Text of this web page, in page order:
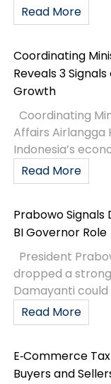
Read More
Coordinating
Reveals 3
Growth
Coordinating
Affairs
Indonesia’s
Read More
Prabowo
BI Governor Role
President
dropped a
Damayanti could
Read More
E‑Commerce
Buyers and